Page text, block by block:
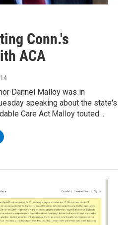
Conn.'s
ACA
Dannel Malloy was in
speaking about the state's
Care Act.Malloy touted…